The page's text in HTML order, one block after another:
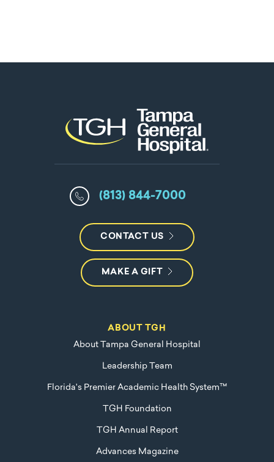
(813) 844-7000
CONTACT US
MAKE A GIFT
ABOUT TGH
About Tampa General Hospital
Leadership Team
Florida's Premier Academic Health System™
TGH Foundation
TGH Annual Report
Advances Magazine